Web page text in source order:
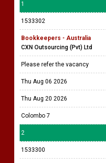
1
1533302
Bookkeepers - Australia
CXN Outsourcing (Pvt) Ltd
Please refer the vacancy
Thu Aug 06 2026
Thu Aug 20 2026
Colombo 7
2
1533300